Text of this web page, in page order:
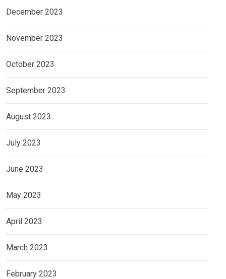
December 2023
November 2023
October 2023
September 2023
August 2023
July 2023
June 2023
May 2023
April 2023
March 2023
February 2023